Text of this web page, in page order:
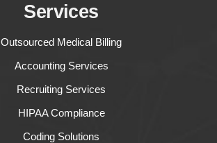
Services
Outsourced Medical Billing
Accounting Services
Recruiting Services
HIPAA Compliance
Coding Solutions